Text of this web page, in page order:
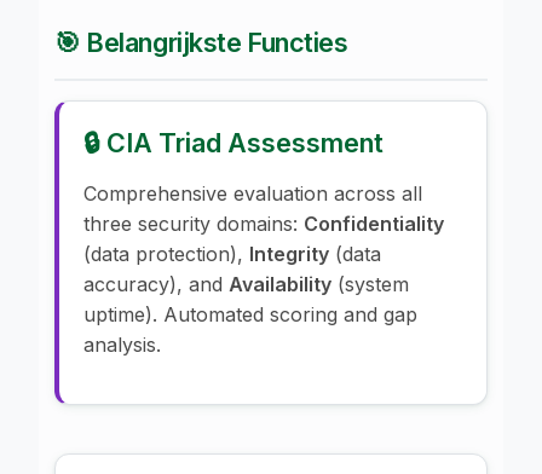
🎯 Belangrijkste Functies
🔒 CIA Triad Assessment
Comprehensive evaluation across all
three security domains: Confidentiality
(data protection), Integrity (data
accuracy), and Availability (system
uptime). Automated scoring and gap
analysis.